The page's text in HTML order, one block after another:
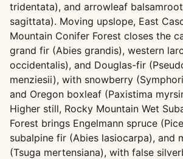
tridentata), and arrowleaf
sagittata). Moving upslope, East
Mountain Conifer Forest closes the
grand fir (Abies grandis), western
occidentalis), and Douglas-fir
menziesii), with snowberry
and Oregon boxleaf (Paxistima
Higher still, Rocky Mountain Wet
Forest brings Engelmann spruce
subalpine fir (Abies lasiocarpa), and
(Tsuga mertensiana), with false